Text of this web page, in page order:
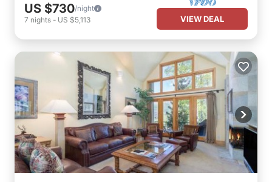
US $730/night
7 nights - US $5,113 VIEW DEAL